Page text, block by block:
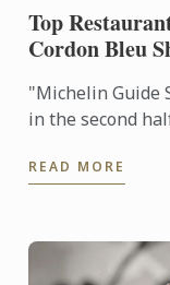
Top
Cordon Bleu
"Michelin Guide
in the second
READ MORE